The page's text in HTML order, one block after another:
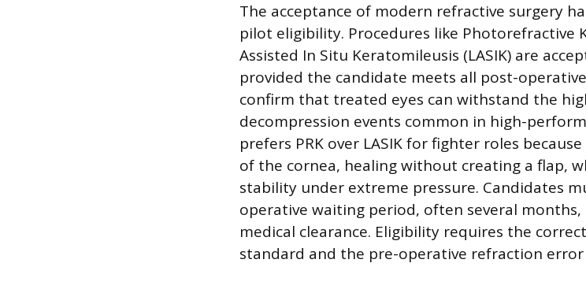
The acceptance of modern refractive surgery
pilot eligibility. Procedures like Photorefractive
Assisted In Situ Keratomileusis (LASIK) are
provided the candidate meets all post-
confirm that treated eyes can withstand the
decompression events common in high-
prefers PRK over LASIK for fighter roles
of the cornea, healing without creating a flap,
stability under extreme pressure. Candidates
operative waiting period, often several
medical clearance. Eligibility requires the
standard and the pre-operative refraction